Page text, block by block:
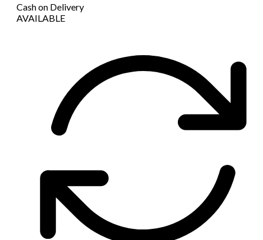
Cash on Delivery
AVAILABLE